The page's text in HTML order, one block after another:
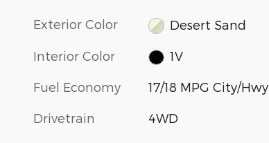
Exterior Color Desert Sand
Interior Color 1V
Fuel Economy 17/18 MPG City/Hwy
Drivetrain 4WD